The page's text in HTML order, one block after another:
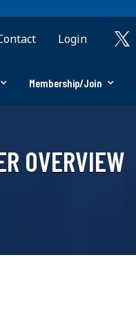
Login
Membership/Join
OVERVIEW